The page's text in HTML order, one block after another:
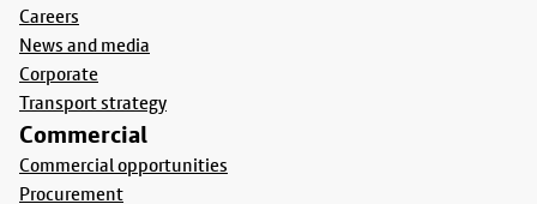
Careers
News and media
Corporate
Transport strategy
Commercial
Commercial opportunities
Procurement